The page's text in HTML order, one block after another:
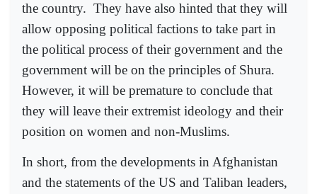
the country. They have also hinted that they will
allow opposing political factions to take part in
the political process of their government and the
government will be on the principles of Shura.
However, it will be premature to conclude that
they will leave their extremist ideology and their
position on women and non-Muslims.
In short, from the developments in Afghanistan
and the statements of the US and Taliban leaders,